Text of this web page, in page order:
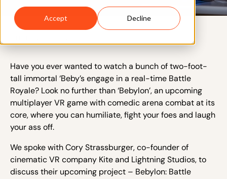
Accept Decline
Have you ever wanted to watch a bunch of two-foot-
tall immortal ‘Beby’s engage in a real-time Battle
Royale? Look no further than ‘Bebylon’, an upcoming
multiplayer VR game with comedic arena combat at its
core, where you can humiliate, fight your foes and laugh
your ass off.
We spoke with Cory Strassburger, co-founder of
cinematic VR company Kite and Lightning Studios, to
discuss their upcoming project – Bebylon: Battle